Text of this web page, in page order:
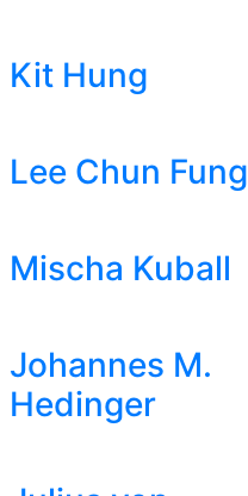
Kit Hung
Lee Chun Fung
Mischa Kuball
Johannes M.
Hedinger